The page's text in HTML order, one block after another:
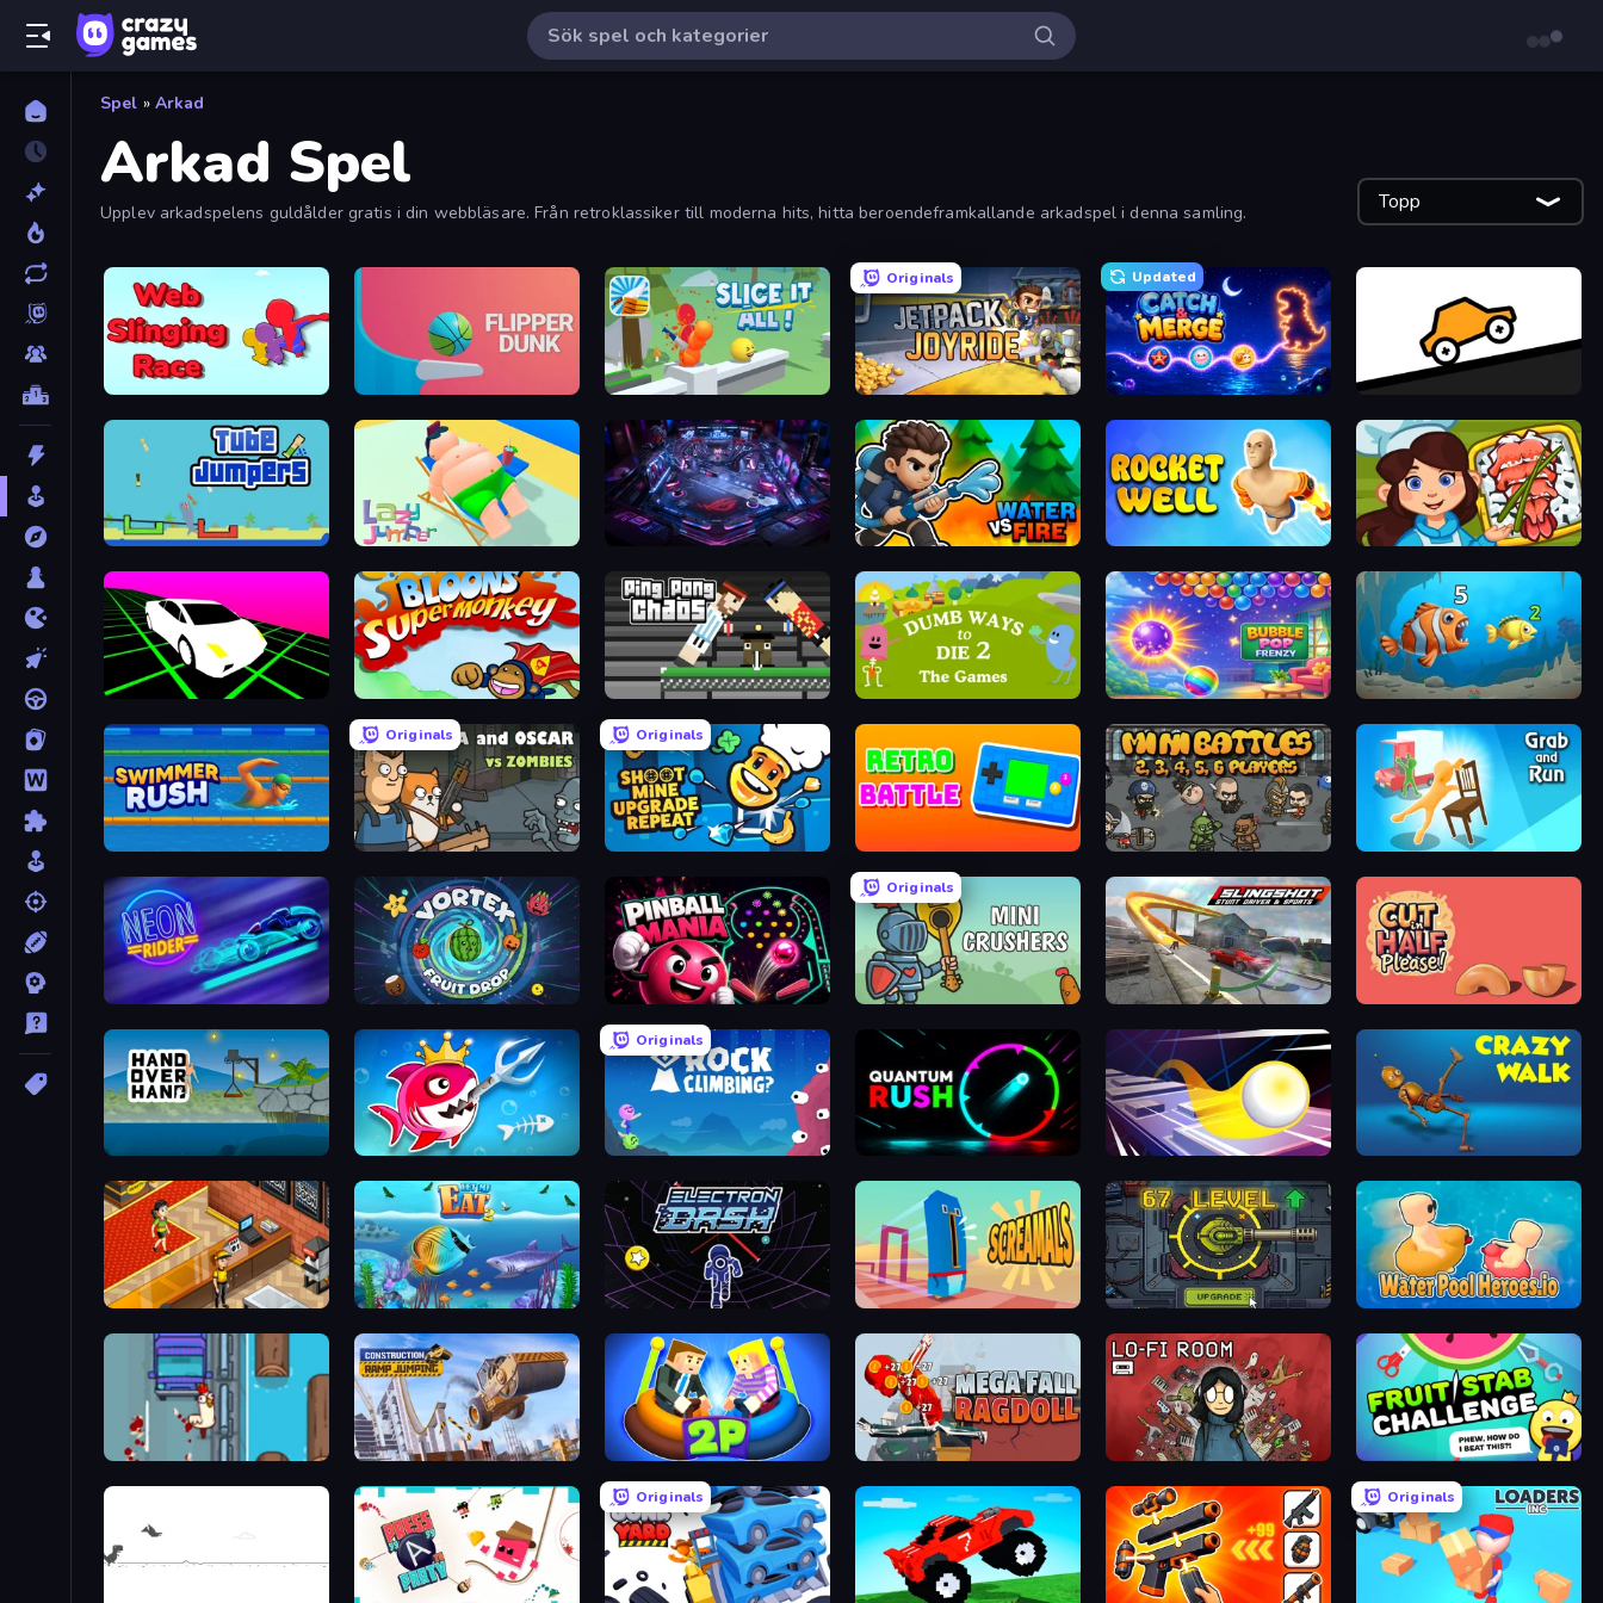
Spel » Arkad
Arkad Spel
Upplev arkadspelens guldålder gratis i din webbläsare. Från retroklassiker till moderna hits, hitta beroendeframkallande arkadspel i denna samling. Topp
Flipper Dunk 3D Slice It All!
Originals
Jetpack Joyride
Updated
Catch'N'Merge Bouncy Motors
Tube Jumpers Lazy Jumper Pinball Arcade Water vs Fire Giant Sushi
Slope Car Bloons Super Monkey Ping Pong Chaos Dumb Ways to Die 2 Bubble Pop Frenzy Hungry Ocean: Eat, Feed and Grow Fish
Originals
Senya and Oscar vs Zombies
Originals
Shoot Mine Upgrade Repeat MiniBattles Grab and Run
Neon Rider Vortex Fruit Drop Pinball Mania
Originals
Mini Crushers Slingshot Stunt Driver & Sport Cut in Half, Please!
Hand Over Hand Fish Stab Getting Big
Originals
Rock Climbing? Quantum Rush Leap and Avoid 2
Cinema Panic 2 Let Me Eat 2: Feeding Madness Electron Dash Screamals Tank Evolution Water Pool Heroes.io
Go Chicken Go! Construction Ramp Jumping Ragdoll Arena 2 Player Mega Fall Ragdoll Simulator Lofi Room Fruit Stab Challenge
Originals Originals